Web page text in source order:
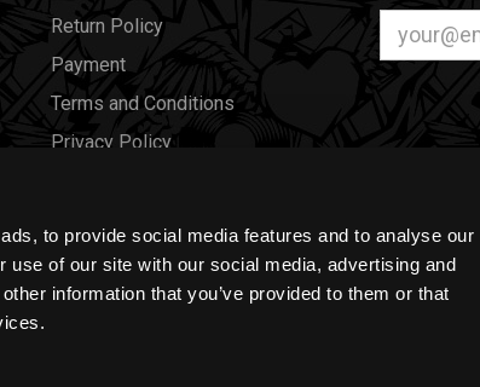
to provide social media features and to analyse our
of our site with our social media, advertising and
information that you’ve provided to them or that
Return Policy
Payment
Terms and Conditions
Privacy Policy
Gift Certificates
Size Charts
Address